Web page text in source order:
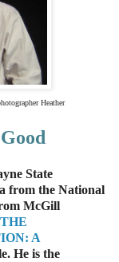
Heather
State
from the National
McGill
A
He is the